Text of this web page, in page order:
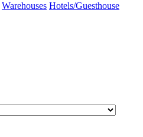
Warehouses Hotels/Guesthouse